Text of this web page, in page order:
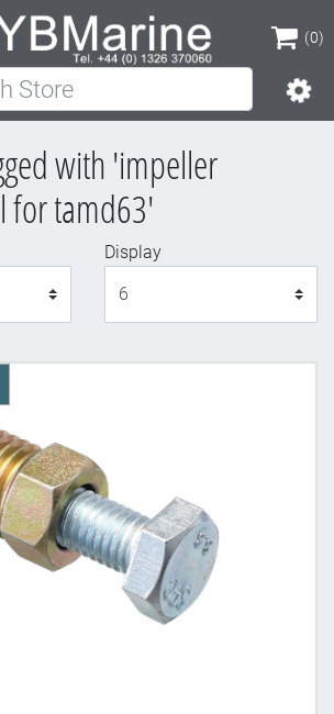
(0)
(0)
with 'impeller
for tamd63'
Display